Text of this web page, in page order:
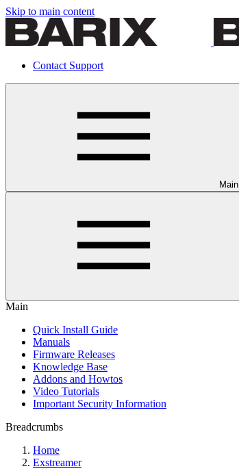
Skip to main content
Contact Support
Main
Quick Install Guide
Manuals
Firmware Releases
Knowledge Base
Addons and Howtos
Video Tutorials
Important Security Information
Breadcrumbs
Home
Exstreamer